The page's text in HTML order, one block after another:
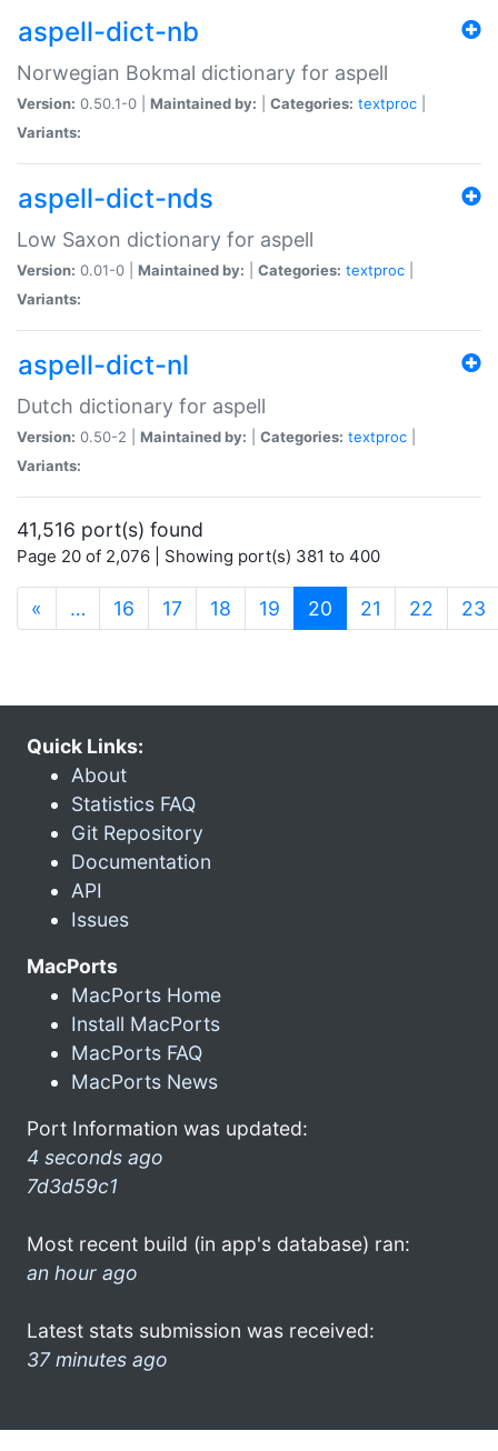
aspell-dict-nb
Norwegian Bokmal dictionary for aspell
Version: 0.50.1-0 | Maintained by: Categories: textproc
Variants:
aspell-dict-nds
Low Saxon dictionary for aspell
Version: 0.01-0 | Maintained by: Categories: textproc
Variants:
aspell-dict-nl
Dutch dictionary for aspell
Version: 0.50-2 | Maintained by: Categories: textproc
Variants:
41,516 port(s) found
Page 20 of 2,076 | Showing port(s) 381 to 400
« … 16 17 18 19 20 (current)
21 22 23
Quick Links:
About
Statistics FAQ
Git Repository
Documentation
API
Issues
MacPorts
MacPorts Home
Install MacPorts
MacPorts FAQ
MacPorts News
Port Information was updated:
4 seconds ago
7d3d59c1
Most recent build (in app's database) ran:
an hour ago
Latest stats submission was received:
37 minutes ago